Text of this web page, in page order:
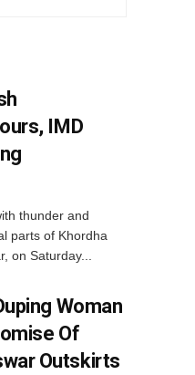
IMD
thunder and
parts of Khordha
on Saturday...
Woman
Of
Outskirts